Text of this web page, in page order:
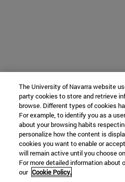
The University of Navarra website
party cookies to store and retrieve
browse. Different types of cookies
For example, to identify you as a
about your browsing habits
personalize how the content is
cookies you want to enable or
will remain active until you choose
For more detailed information about
our Cookie Policy.